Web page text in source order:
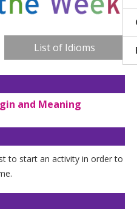
List of Idioms
and Meaning
to start an activity in order to